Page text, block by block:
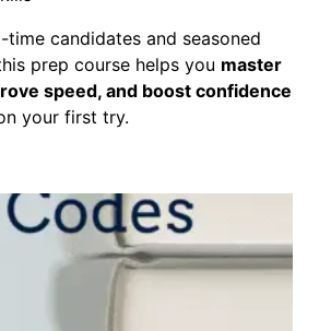
candidates and seasoned
prep course helps you master
speed, and boost confidence
your first try.